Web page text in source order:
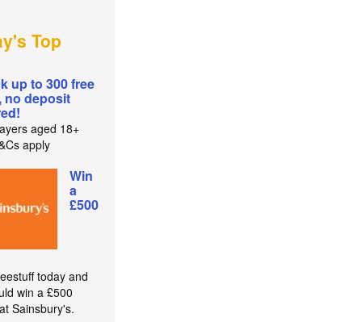
Top
up to 300 free
no deposit
aged 18+
apply
Win
a
£500
today and
win a £500
Sainsbury's.